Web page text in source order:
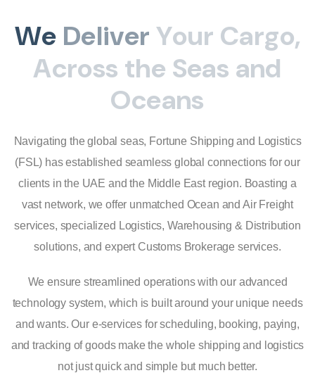
We Deliver Your Cargo,
Across the Seas and
Oceans
Navigating the global seas, Fortune Shipping and Logistics
(FSL) has established seamless global connections for our
clients in the UAE and the Middle East region. Boasting a
vast network, we offer unmatched Ocean and Air Freight
services, specialized Logistics, Warehousing & Distribution
solutions, and expert Customs Brokerage services.
We ensure streamlined operations with our advanced
technology system, which is built around your unique needs
and wants. Our e-services for scheduling, booking, paying,
and tracking of goods make the whole shipping and logistics
not just quick and simple but much better.